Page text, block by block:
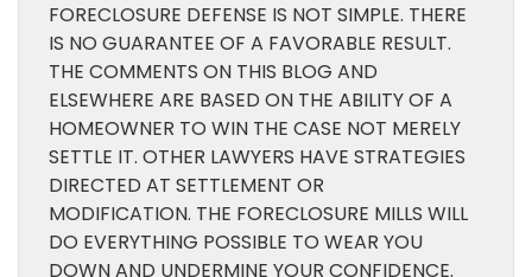
FORECLOSURE DEFENSE IS NOT SIMPLE. THERE
IS NO GUARANTEE OF A FAVORABLE RESULT.
THE COMMENTS ON THIS BLOG AND
ELSEWHERE ARE BASED ON THE ABILITY OF A
HOMEOWNER TO WIN THE CASE NOT MERELY
SETTLE IT. OTHER LAWYERS HAVE STRATEGIES
DIRECTED AT SETTLEMENT OR
MODIFICATION. THE FORECLOSURE MILLS WILL
DO EVERYTHING POSSIBLE TO WEAR YOU
DOWN AND UNDERMINE YOUR CONFIDENCE.